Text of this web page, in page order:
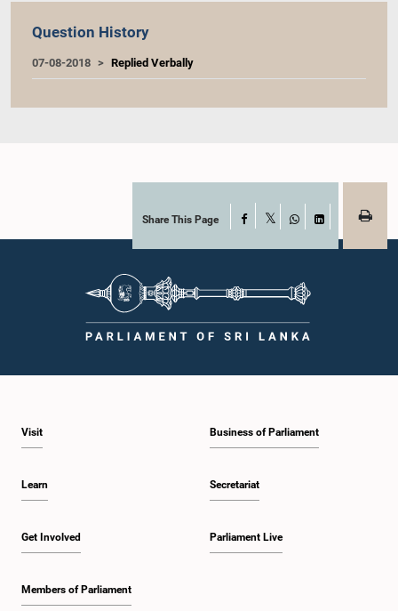
Question History
07-08-2018 Replied Verbally
Share This Page Facebook
Visit
Learn
Get Involved
Members of Parliament
Business of Parliament
Secretariat
Parliament Live